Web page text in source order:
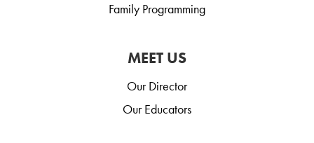
Family Programming
MEET US
Our Director
Our Educators